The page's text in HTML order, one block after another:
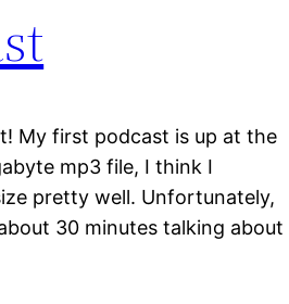
My first podcast is up at the
mp3 file, I think I
pretty well. Unfortunately,
30 minutes talking about